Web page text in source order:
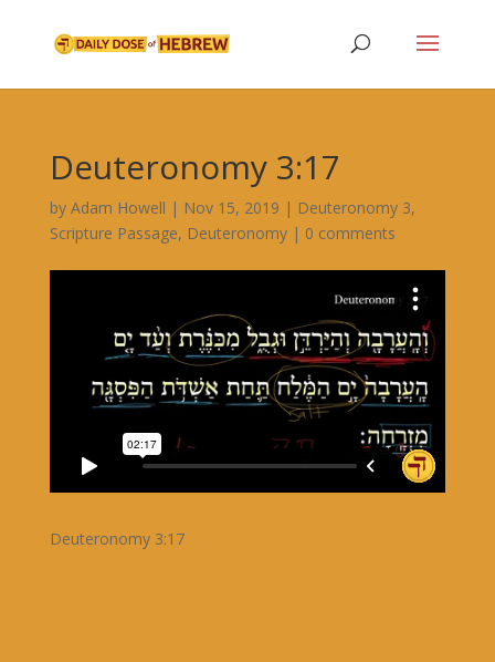
Deuteronomy 3:17
by Adam Howell | Nov 15, 2019 | Deuteronomy 3,
Scripture Passage, Deuteronomy| 0 comments
Deuteronomy 3:17